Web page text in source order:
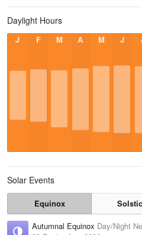
Daylight Hours
J F M A M J
Solar Events
Equinox
Autumnal Equinox Day/Night